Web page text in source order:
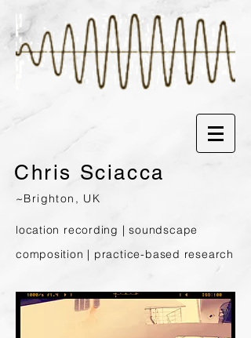
Chris Sciacca
~Brighton, UK
location recording | soundscape
composition | practice-based research